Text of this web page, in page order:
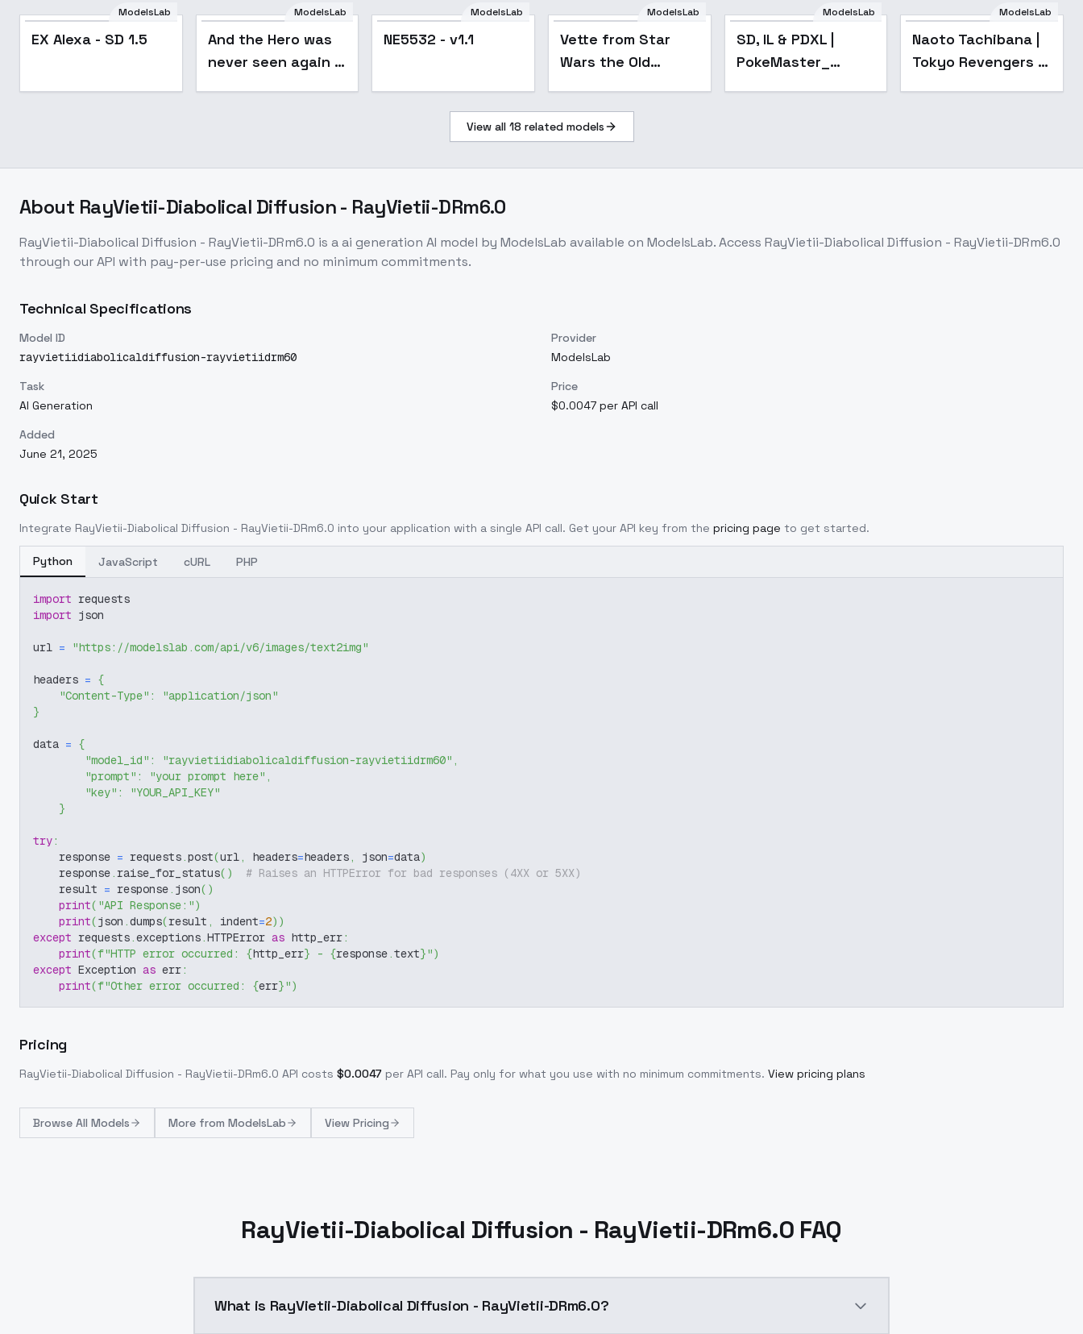
ModelsLab
EX Alexa - SD 1.5
ModelsLab
And the Hero was
never seen again /
ModelsLab
NE5532 - v1.1
ModelsLab
Vette from Star
Wars the Old
Popular
ModelsLab
SD, IL & PDXL |
PokeMaster_
ModelsLab
Naoto Tachibana |
Tokyo Revengers -
View all 18 related models
About RayVietii-Diabolical Diffusion - RayVietii-DRm6.0
RayVietii-Diabolical Diffusion - RayVietii-DRm6.0 is aai generation AI model by ModelsLab available on ModelsLab. Access RayVietii-Diabolical Diffusion - RayVietii-DRm6.0
through our API with pay-per-use pricing and no minimum commitments.
Technical Specifications
Model ID
rayvietiidiabolicaldiffusion-rayvietiidrm60
Provider
ModelsLab
Task
AI Generation
Price
$0.0047 per API call
Added
June 21, 2025
Quick Start
Integrate RayVietii-Diabolical Diffusion - RayVietii-DRm6.0 into your application with a single API call. Get your API key from the pricing page to get started.
Python JavaScript cURL PHP
import requests
import json
url = "https://modelslab.com/api/v6/images/text2img"
headers = {
"Content-Type" :
"application/json"
}
data = {
"model_id" : "rayvietiidiabolicaldiffusion-rayvietiidrm60" ,
"prompt" : "your prompt here" ,
"key" :
"YOUR_API_KEY"
}
try:
    response
= requests.post(url, headers=headers, json=data)
    response
. raise_for_status( )
# Raises an HTTPError for bad responses (4XX or 5XX)
    result
= response. json( )
print( "API Response:")
print(json .dumps(result , indent=2) )
except requests.exceptions.HTTPError as http_err:
print(f"HTTP error occurred: {http_err} - {response.text}")
except Exception as err:
print(f"Other error occurred: {err}")
Pricing
RayVietii-Diabolical Diffusion - RayVietii-DRm6.0 API costs $0.0047 per API call. Pay only for what you use with no minimum commitments. View pricing plans
Browse All Models More from ModelsLab View Pricing
RayVietii-Diabolical Diffusion - RayVietii-DRm6.0 FAQ
What is RayVietii-Diabolical Diffusion - RayVietii-DRm6.0?